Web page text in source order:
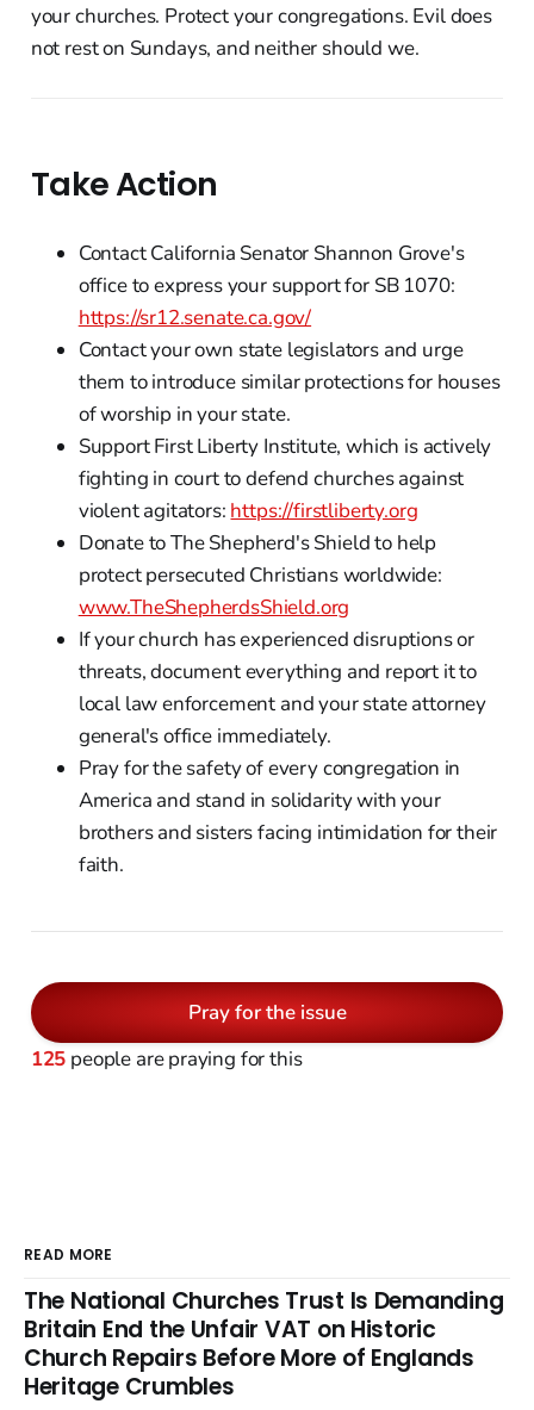
your churches. Protect your congregations. Evil does
not rest on Sundays, and neither should we.
Take Action
Contact California Senator Shannon Grove's
office to express your support for SB 1070:
https://sr12.senate.ca.gov/
Contact your own state legislators and urge
them to introduce similar protections for houses
of worship in your state.
Support First Liberty Institute, which is actively
fighting in court to defend churches against
violent agitators: https://firstliberty.org
Donate to The Shepherd's Shield to help
protect persecuted Christians worldwide:
www.TheShepherdsShield.org
If your church has experienced disruptions or
threats, document everything and report it to
local law enforcement and your state attorney
general's office immediately.
Pray for the safety of every congregation in
America and stand in solidarity with your
brothers and sisters facing intimidation for their
faith.
Pray for the issue
125 people are praying for this
READ MORE
The National Churches Trust Is Demanding
Britain End the Unfair VAT on Historic
Church Repairs Before More of Englands
Heritage Crumbles